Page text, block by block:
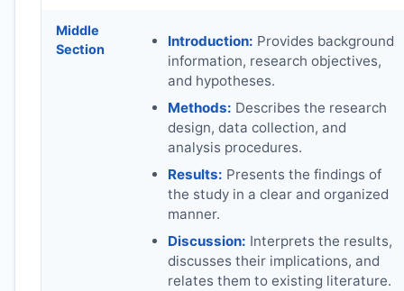
Middle
Section
Introduction: Provides background
information, research objectives,
and hypotheses.
Methods: Describes the research
design, data collection, and
analysis procedures.
Results: Presents the findings of
the study in a clear and organized
manner.
Discussion: Interprets the results,
discusses their implications, and
relates them to existing literature.